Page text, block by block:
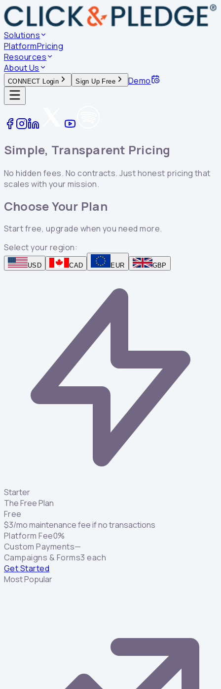
Solutions
PlatformPricing
Resources
About Us
CONNECT Login Sign Up Free Demo
Simple, Transparent Pricing
No hidden fees. No contracts. Just honest pricing that
scales with your mission.
Choose Your Plan
Start free, upgrade when you need more.
Select your region:
USD CAD EUR GBP
Starter
The Free Plan
Free
$3/mo maintenance fee if no transactions
Platform Fee0%
Custom Payments—
Campaigns & Forms3 each
Get Started
Most Popular